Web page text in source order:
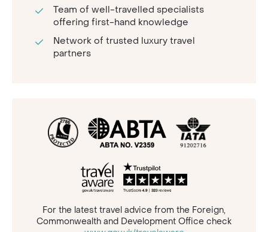
Team of well-travelled specialists
offering first-hand knowledge
Network of trusted luxury travel
partners
For the latest travel advice from the Foreign,
Commonwealth and Development Office check